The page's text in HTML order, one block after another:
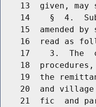
13  given, may
14    §  4.
15  amended by
16  read as
17    3.  The
18
19  the
20  and
21  fic  and